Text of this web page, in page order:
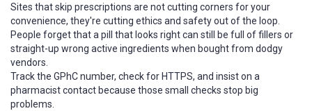
Sites that skip prescriptions are not cutting corners for your
convenience, they're cutting ethics and safety out of the loop.
People forget that a pill that looks right can still be full of fillers or
straight-up wrong active ingredients when bought from dodgy
vendors.
Track the GPhC number, check for HTTPS, and insist on a
pharmacist contact because those small checks stop big
problems.